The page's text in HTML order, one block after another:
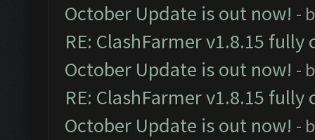
October Update is out now! -
RE: ClashFarmer v1.8.15
October Update is out now! -
RE: ClashFarmer v1.8.15
October Update is out now! -